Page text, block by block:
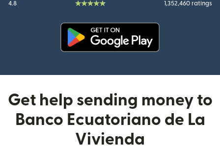
4.8 1,352,460 ratings
Get help sending money to
Banco Ecuatoriano de La
Vivienda